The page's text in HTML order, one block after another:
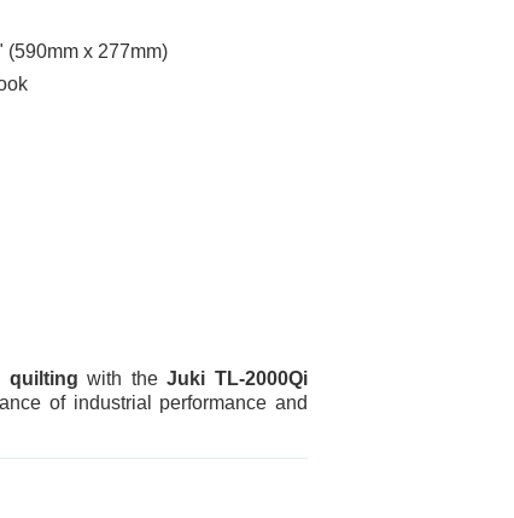
(590mm x 277mm)
quilting with theJuki TL-2000Qi
of industrial performance and